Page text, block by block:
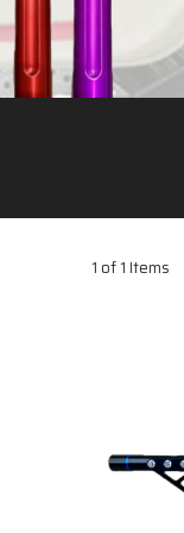
1 of 1 Items